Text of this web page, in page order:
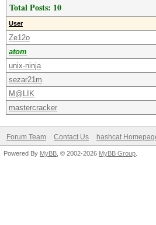
Total Posts: 10
User
Ze12o
atom
unix-ninja
sezar21m
M@LIK
mastercracker
Forum Team Contact Us hashcat
Powered By MyBB , © 2002-2026 MyBB Group